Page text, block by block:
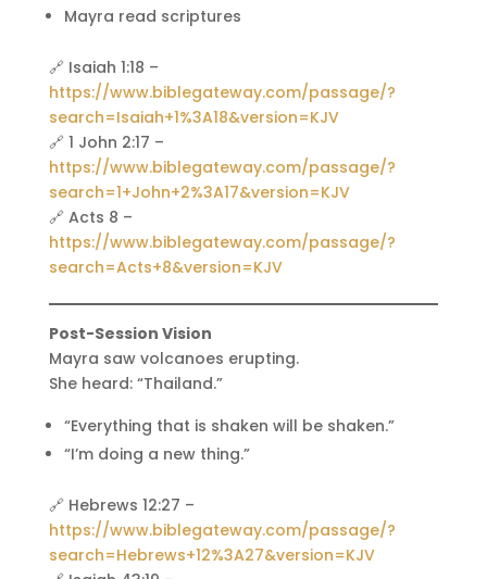
Mayra read scriptures
🔗 Isaiah 1:18 –
https://www.biblegateway.com/passage/?
search=Isaiah+1%3A18&version=KJV
🔗 1 John 2:17 –
https://www.biblegateway.com/passage/?
search=1+John+2%3A17&version=KJV
🔗 Acts 8 –
https://www.biblegateway.com/passage/?
search=Acts+8&version=KJV
Post-Session Vision
Mayra saw volcanoes erupting.
She heard: “Thailand.”
“Everything that is shaken will be shaken.”
“I’m doing a new thing.”
🔗 Hebrews 12:27 –
https://www.biblegateway.com/passage/?
search=Hebrews+12%3A27&version=KJV